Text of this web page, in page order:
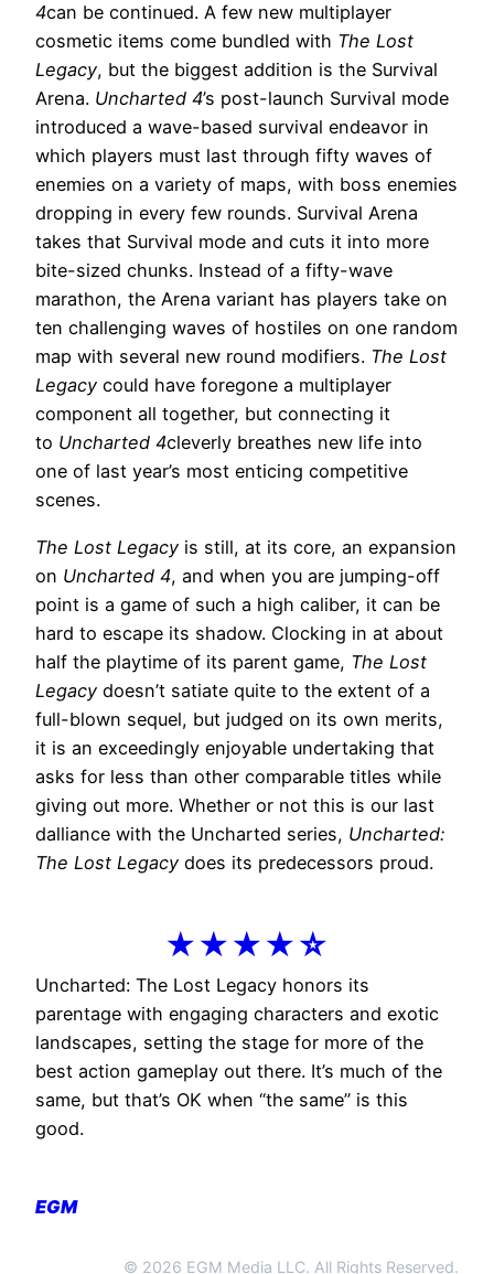
4can be continued. A few new multiplayer
cosmetic items come bundled with The Lost
Legacy, but the biggest addition is the Survival
Arena. Uncharted 4’s post-launch Survival mode
introduced a wave-based survival endeavor in
which players must last through fifty waves of
enemies on a variety of maps, with boss enemies
dropping in every few rounds. Survival Arena
takes that Survival mode and cuts it into more
bite-sized chunks. Instead of a fifty-wave
marathon, the Arena variant has players take on
ten challenging waves of hostiles on one random
map with several new round modifiers. The Lost
Legacy could have foregone a multiplayer
component all together, but connecting it
to Uncharted 4cleverly breathes new life into
one of last year’s most enticing competitive
scenes.
The Lost Legacy is still, at its core, an expansion
on Uncharted 4, and when you are jumping-off
point is a game of such a high caliber, it can be
hard to escape its shadow. Clocking in at about
half the playtime of its parent game, The Lost
Legacy doesn’t satiate quite to the extent of a
full-blown sequel, but judged on its own merits,
it is an exceedingly enjoyable undertaking that
asks for less than other comparable titles while
giving out more. Whether or not this is our last
dalliance with the Uncharted series, Uncharted:
The Lost Legacy does its predecessors proud.
★★★★☆
Uncharted: The Lost Legacy honors its
parentage with engaging characters and exotic
landscapes, setting the stage for more of the
best action gameplay out there. It’s much of the
same, but that’s OK when “the same” is this
good.
EGM
© 2026 EGM Media LLC. All Rights Reserved.